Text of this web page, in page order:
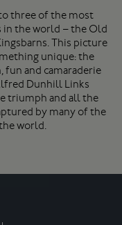
three of the most
in the world – the Old
This picture
unique: the
fun and camaraderie
Dunhill Links
triumph and all the
by many of the
world.